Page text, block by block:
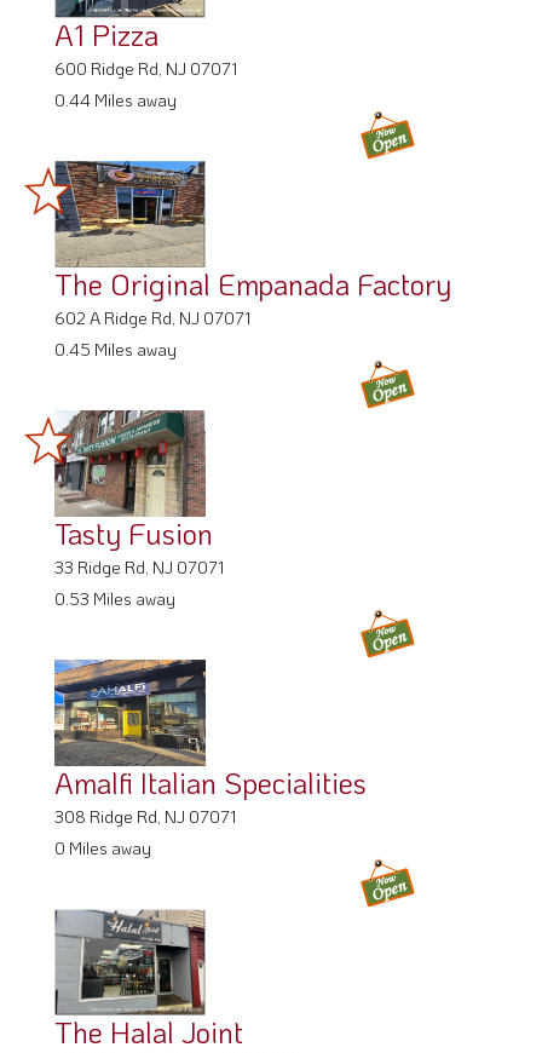
A1 Pizza
600 Ridge Rd, NJ 07071
0.44 Miles away
The Original Empanada Factory
602 A Ridge Rd, NJ 07071
0.45 Miles away
Tasty Fusion
33 Ridge Rd, NJ 07071
0.53 Miles away
Amalfi Italian Specialities
308 Ridge Rd, NJ 07071
0 Miles away
The Halal Joint